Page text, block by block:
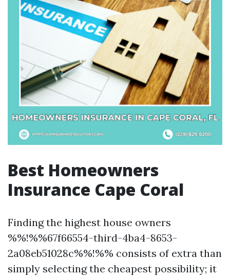
Best Homeowners
Insurance Cape Coral
Finding the highest house owners
%%!%%67f66554-third-4ba4-8653-
2a08eb51028c%%!%% consists of extra than
simply selecting the cheapest possibility; it